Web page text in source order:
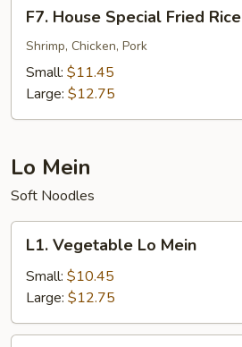
House
Special
Fried
Rice
F7. House Special Fried Rice
Shrimp, Chicken, Pork
Small: $11.45
Large: $12.75
Lo Mein
Soft Noodles
Vegetable
Lo
Mein
L1. Vegetable Lo Mein
Small: $10.45
Large: $12.75